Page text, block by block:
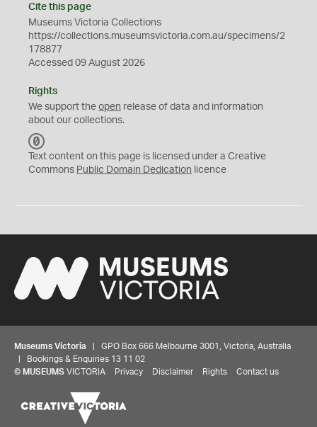
Cite this page
Museums Victoria Collections
https://collections.museumsvictoria.com.au/specimens/2
178877
Accessed 09 August 2026
Rights
We support the open release of data and information
about our collections.
C
0
Text content on this page is licensed under a Creative
Commons Public Domain Dedication licence
Museums Victoria | GPO Box 666 Melbourne 3001, Victoria, Australia
| Bookings & Enquiries 13 11 02
© MUSEUMS VICTORIA Privacy Disclaimer Rights Contact us